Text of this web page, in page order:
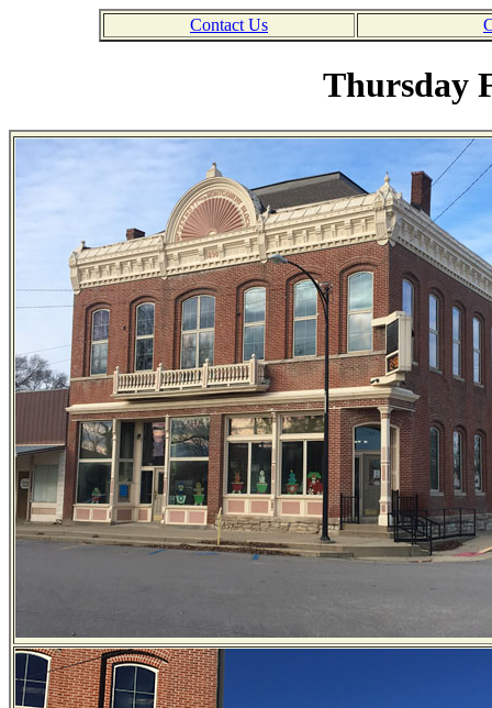
Contact Us
Thursday